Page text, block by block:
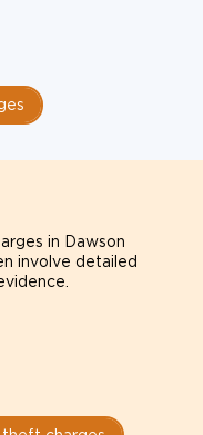
in Dawson
involve detailed